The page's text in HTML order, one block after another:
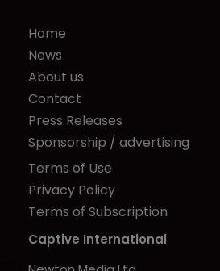
Home
News
About us
Contact
Press Releases
Sponsorship / advertising
Terms of Use
Privacy Policy
Terms of Subscription
Captive International